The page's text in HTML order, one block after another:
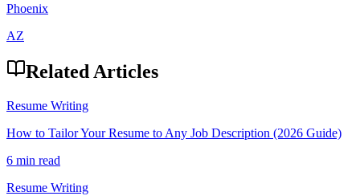
Phoenix
AZ
Related Articles
Resume Writing
How to Tailor Your Resume to Any Job Description (2026 Guide)
6 min read
Resume Writing